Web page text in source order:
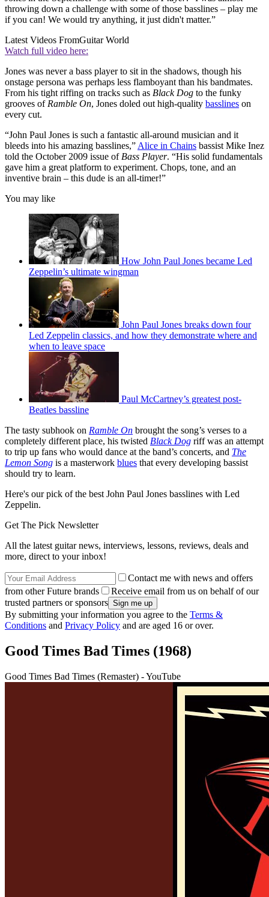
throwing down a challenge with some of those basslines – play me
if you can! We would try anything, it just didn't matter.”
Latest Videos FromGuitar World
Watch full video here:
Jones was never a bass player to sit in the shadows, though his
onstage persona was perhaps less flamboyant than his bandmates.
From his tight riffing on tracks such as Black Dog to the funky
grooves of Ramble On, Jones doled out high-quality basslines on
every cut.
“John Paul Jones is such a fantastic all-around musician and it
bleeds into his amazing basslines,” Alice in Chains bassist Mike Inez
told the October 2009 issue of Bass Player. “His solid fundamentals
gave him a great platform to experiment. Chops, tone, and an
inventive brain – this dude is an all-timer!”
You may like
How John Paul Jones became Led
Zeppelin’s ultimate wingman
John Paul Jones breaks down four
Led Zeppelin classics, and how they demonstrate where and
when to leave space
Paul McCartney’s greatest post-
Beatles bassline
The tasty subhook on Ramble On brought the song’s verses to a
completely different place, his twisted Black Dog riff was an attempt
to trip up fans who would dance at the band’s concerts, and The
Lemon Song is a masterwork blues that every developing bassist
should try to learn.
Here's our pick of the best John Paul Jones basslines with Led
Zeppelin.
Get The Pick Newsletter
All the latest guitar news, interviews, lessons, reviews, deals and
more, direct to your inbox!
Contact me with news and offers
from other Future brands
Receive email from us on behalf of our
trusted partners or sponsors
By submitting your information you agree to the Terms &
Conditions and Privacy Policy and are aged 16 or over.
Good Times Bad Times (1968)
Good Times Bad Times (Remaster) - YouTube